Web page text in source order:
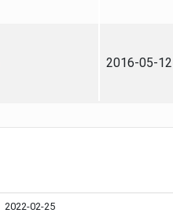
2016-05-12
2022-02-25